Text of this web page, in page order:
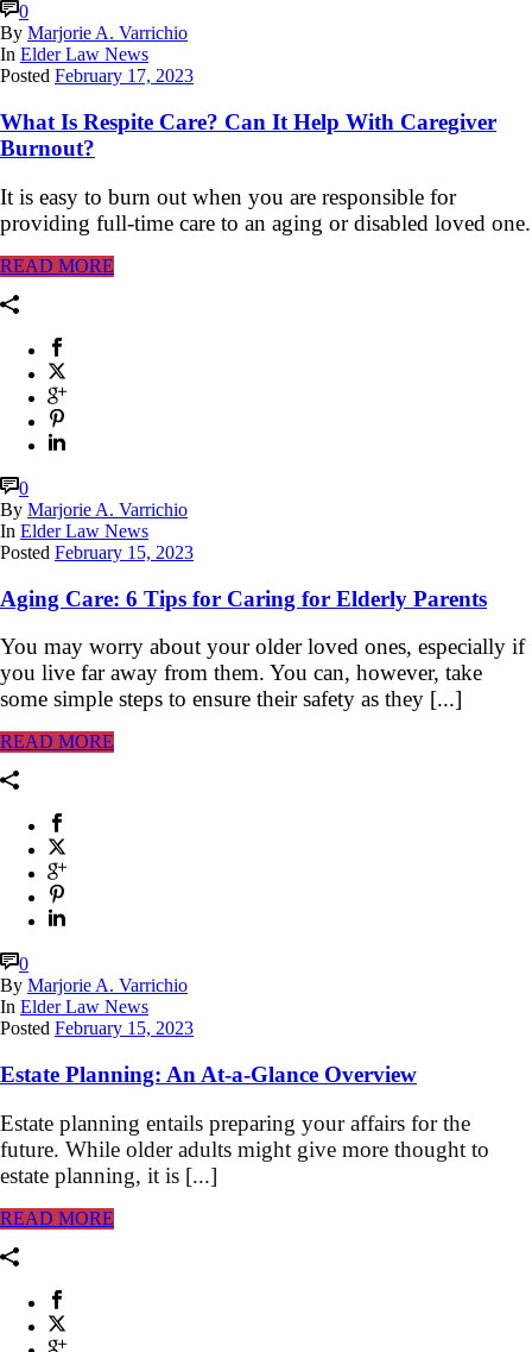
0
By Marjorie A. Varrichio
In Elder Law News
Posted February 17, 2023
What Is Respite Care? Can It Help With Caregiver
Burnout?
It is easy to burn out when you are responsible for
providing full-time care to an aging or disabled loved one.
READ MORE
0
By Marjorie A. Varrichio
In Elder Law News
Posted February 15, 2023
Aging Care: 6 Tips for Caring for Elderly Parents
You may worry about your older loved ones, especially if
you live far away from them. You can, however, take
some simple steps to ensure their safety as they [...]
READ MORE
0
By Marjorie A. Varrichio
In Elder Law News
Posted February 15, 2023
Estate Planning: An At-a-Glance Overview
Estate planning entails preparing your affairs for the
future. While older adults might give more thought to
estate planning, it is [...]
READ MORE